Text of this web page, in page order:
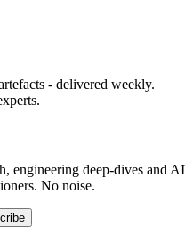
- delivered weekly.
engineering deep-dives and AI
No noise.